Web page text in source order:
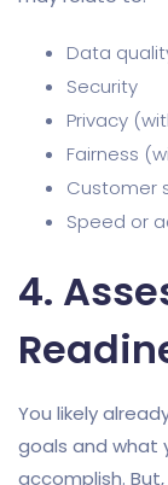
Data
Security
Privacy
Fairness
Customer
Speed or
4.
You likely
goals and what
accomplish.